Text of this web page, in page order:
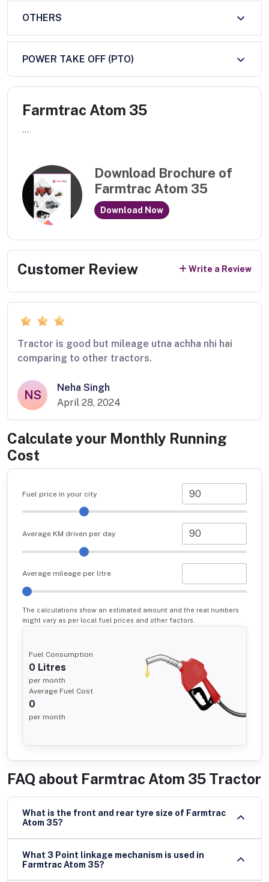
OTHERS
POWER TAKE OFF (PTO)
Farmtrac Atom 35
...
Download Brochure of
Farmtrac Atom 35
Download Now
Customer Review Write a Review
Tractor is good but mileage utna achha nhi hai
comparing to other tractors.
NS
Neha Singh
April 28, 2024
Calculate your Monthly Running
Cost
Fuel price in your city
Average KM driven per day
Average mileage per litre
The calculations show an estimated amount and the real numbers
might vary as per local fuel prices and other factors.
Fuel Consumption
0 Litres
per month
Average Fuel Cost
0
per month
FAQ about Farmtrac Atom 35 Tractor
What is the front and rear tyre size of Farmtrac
Atom 35?
What 3 Point linkage mechanism is used in
Farmtrac Atom 35?